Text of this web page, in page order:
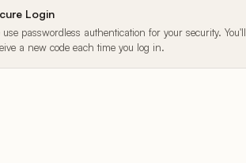
Login
use passwordless authentication for your security. You'll
a new code each time you log in.